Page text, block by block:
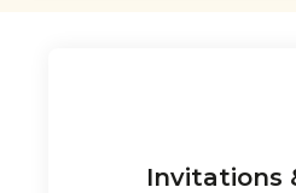
Invitations